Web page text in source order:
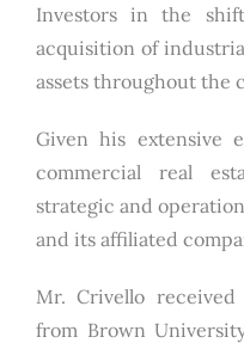
Investors in the
acquisition of
assets throughout the
Given his extensive
commercial real
strategic and
and its affiliated
Mr. Crivello received
from Brown